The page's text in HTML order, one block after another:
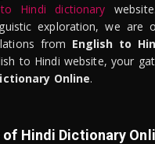
Hindi dictionary
exploration, we are
from English to
to Hindi website, your
Online.
of Hindi Dictionary